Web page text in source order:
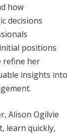
how
decisions
positions
refine her
insights into
Alison Ogilvie
learn quickly,